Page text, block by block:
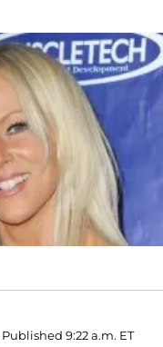
Published 9:22 a.m. ET